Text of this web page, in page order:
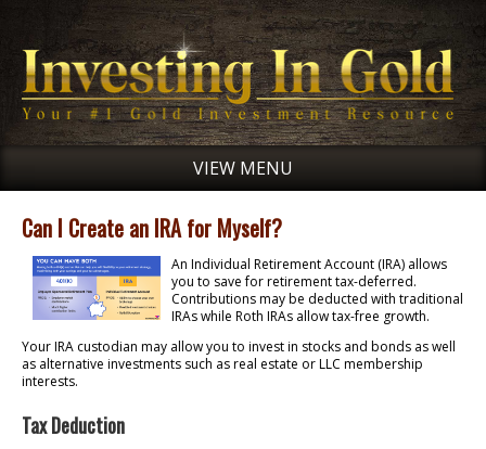
VIEW MENU
Can I Create an IRA for Myself?
An Individual Retirement Account (IRA) allows
you to save for retirement tax-deferred.
Contributions may be deducted with traditional
IRAs while Roth IRAs allow tax-free growth.
Your IRA custodian may allow you to invest in stocks and bonds as well
as alternative investments such as real estate or LLC membership
interests.
Tax Deduction